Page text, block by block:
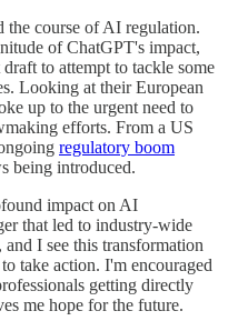
the course of AI regulation.
of ChatGPT's impact,
to attempt to tackle some
Looking at their European
up to the urgent need to
efforts. From a US
regulatory boom
being introduced.
impact on AI
that led to industry-wide
I see this transformation
take action. I'm encouraged
getting directly
me hope for the future.